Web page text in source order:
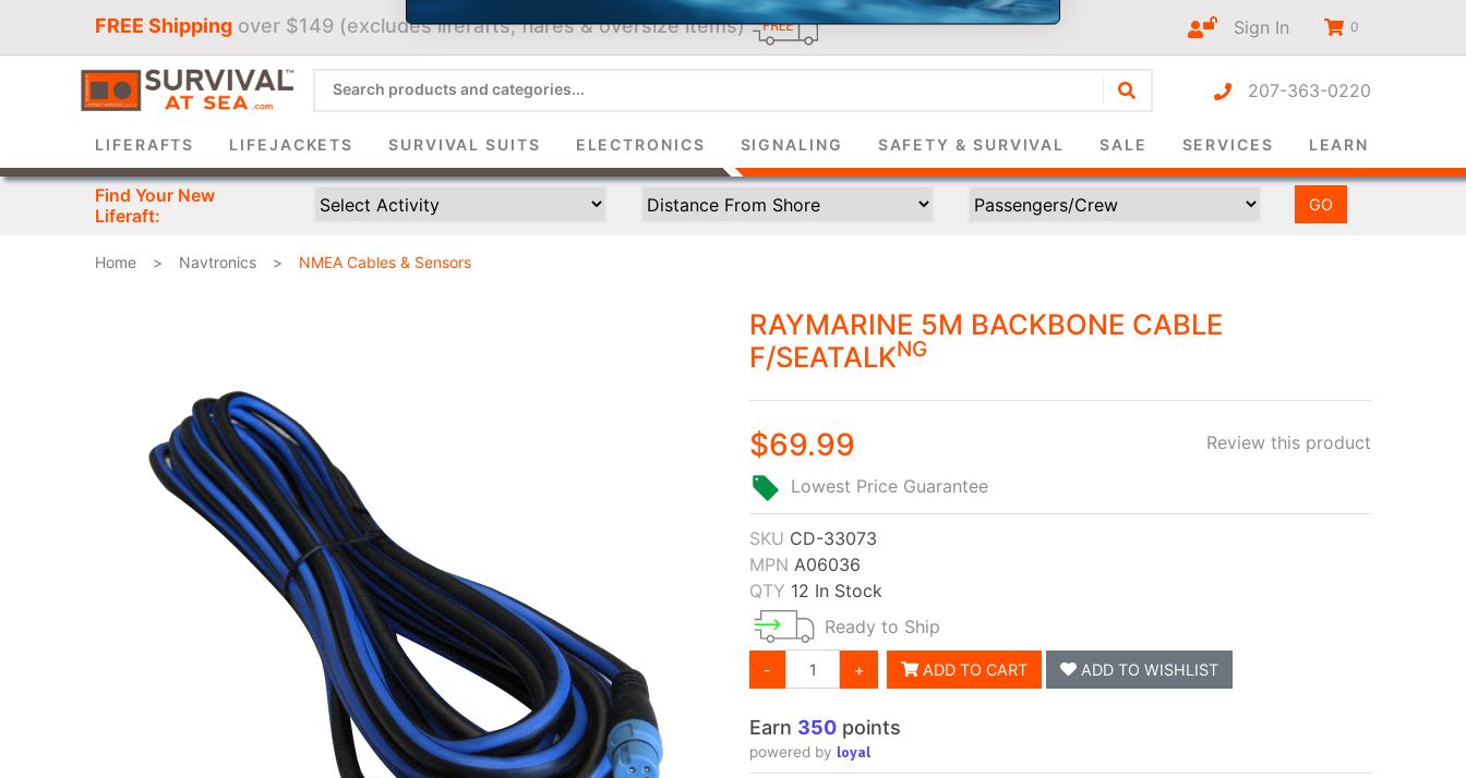
FREE Shipping over $149 (excludes liferafts, flares & oversize items) Sign In 0
207-363-0220
LIFERAFTS LIFEJACKETS SURVIVAL SUITS ELECTRONICS SIGNALING SAFETY & SURVIVAL SALE SERVICES LEARN
Find Your New
Liferaft:
Home > Navtronics > NMEA Cables & Sensors
RAYMARINE 5M BACKBONE CABLE
F/SEATALKNG
Review this product
$69.99
Lowest Price Guarantee
SKU CD-33073
MPN A06036
QTY 12 In Stock
Ready to Ship
- + ADD TO CART ADD TO WISHLIST
Earn 350 points
powered by loyal
JOIN THE CLUB
Sign up and get $5 you can use today. Plus, gain access to subscriber-only
deals and sales delivered directly to your inbox.
Subscribe and start saving...
Subscribe